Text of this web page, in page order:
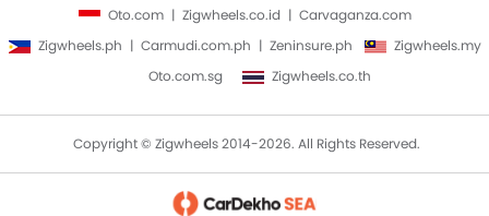
Oto.com Zigwheels.co.id
Carvaganza.com
Zigwheels.ph
Carmudi.com.ph Zeninsure.ph
Zigwheels.my
Oto.com.sg
Zigwheels.co.th
Copyright © Zigwheels 2014-2026. All Rights Reserved.